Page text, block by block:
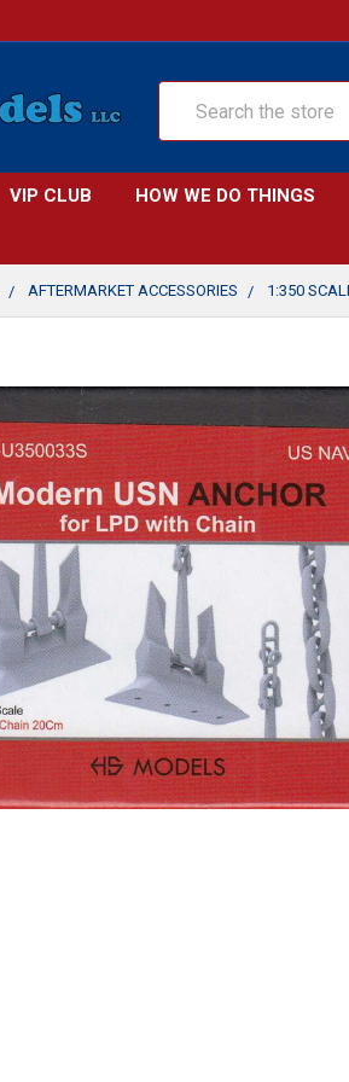
VIP CLUB HOW WE DO THINGS
AFTERMARKET ACCESSORIES 1:350